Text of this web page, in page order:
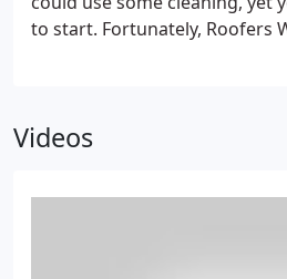
to start. Fortunately, Roofers
clean roofs.
Videos